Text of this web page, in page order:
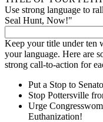
Use strong language to
Seal Hunt, Now!"
Keep your title under ten
your language. Here are
strong call-to-action for
Put a Stop to
Stop Pottersville
Urge
Euthanization!